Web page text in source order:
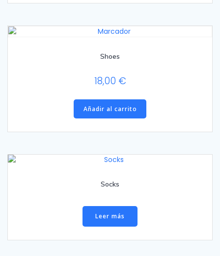
Shoes
18,00 €
Añadir al carrito
Socks
Leer más